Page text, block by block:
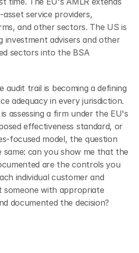
service providers,
and other sectors. The US is
investment advisers and other
sectors into the BSA
audit trail is becoming a defining
adequacy in every jurisdiction.
assessing a firm under the EU's
effectiveness standard, or
focused model, the question
same: can you show me that the
are the controls you
individual customer and
with appropriate
documented the decision?